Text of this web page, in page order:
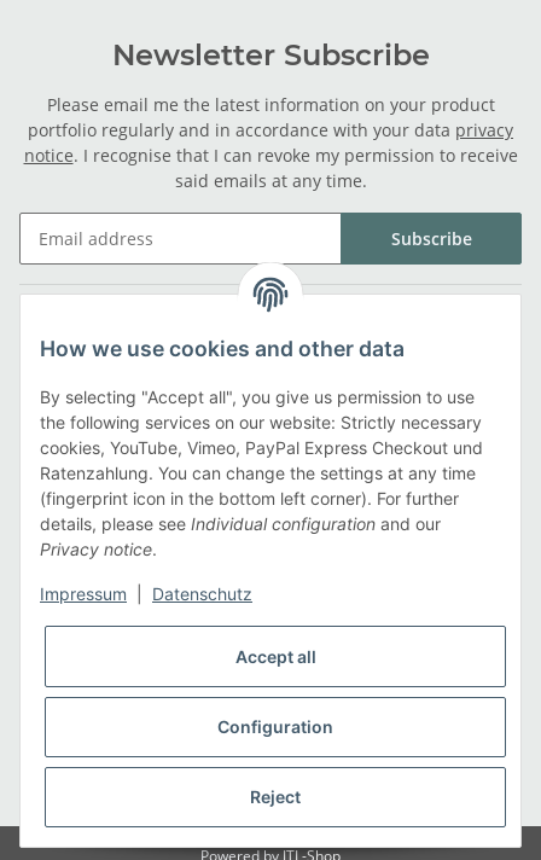
Newsletter Subscribe
Please email me the latest information on your product
portfolio regularly and in accordance with your data privacy
notice. I recognise that I can revoke my permission to receive
said emails at any time.
Subscribe
Information
Payment methods
shipping fees
Powered by JTL-Shop
How we use cookies and other data
By selecting "Accept all", you give us permission to use
the following services on our website: Strictly necessary
cookies, YouTube, Vimeo, PayPal Express Checkout und
Ratenzahlung. You can change the settings at any time
(fingerprint icon in the bottom left corner). For further
details, please see Individual configuration and our
Privacy notice.
Impressum Datenschutz
Accept all
Configuration
Reject